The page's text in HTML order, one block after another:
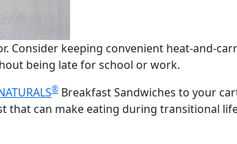
Consider keeping convenient heat-and-
being late for school or work.
® Breakfast Sandwiches to your
that can make eating during transitional